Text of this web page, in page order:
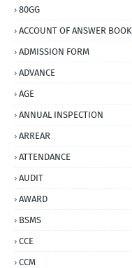
80GG
ACCOUNT OF ANSWER BOOK
ADMISSION FORM
ADVANCE
AGE
ANNUAL INSPECTION
ARREAR
ATTENDANCE
AUDIT
AWARD
BSMS
CCE
CCM